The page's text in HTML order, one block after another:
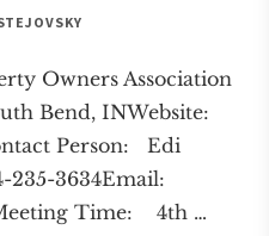
Owners Association
Bend, INWebsite:
Person: Edi
235-3634Email:
Time: 4th …